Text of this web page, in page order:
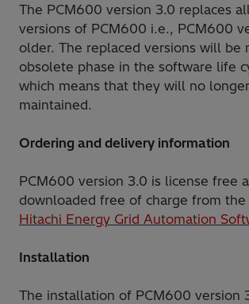
The PCM600 version 3.0 replaces
versions of PCM600 i.e., PCM600
older. The replaced versions will be
obsolete phase in the software life
which means that they will no
maintained.
Ordering and delivery information
PCM600 version 3.0 is license free
downloaded free of charge from the
Hitachi Energy Grid Automation
Installation
The installation of PCM600 version